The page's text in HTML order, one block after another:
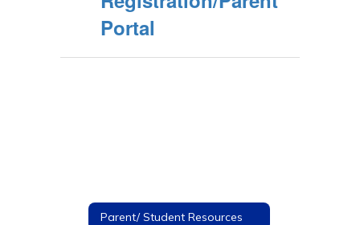
Portal
Parent/ Student Resources